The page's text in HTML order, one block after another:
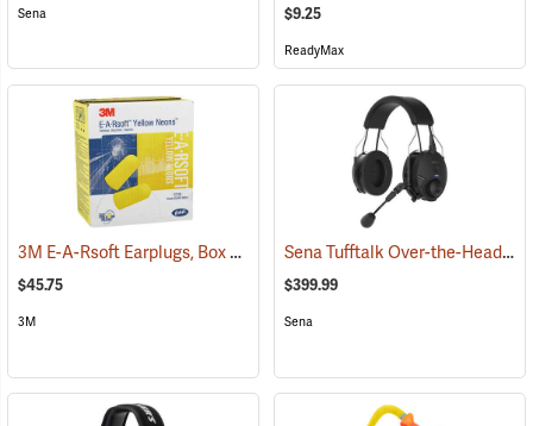
Sena $9.25
ReadyMax
3M E-A-Rsoft Earplugs, Box of 200 (94150)
$45.75
3M
Sena Tufftalk Over-the-Head Bluetooth Earmuff Headset, NRR 24dB
$399.99
Sena